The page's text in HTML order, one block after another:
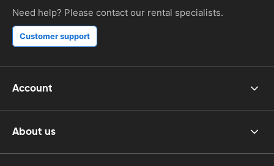
Need help? Please contact our rental specialists.
Customer support
Account
About us